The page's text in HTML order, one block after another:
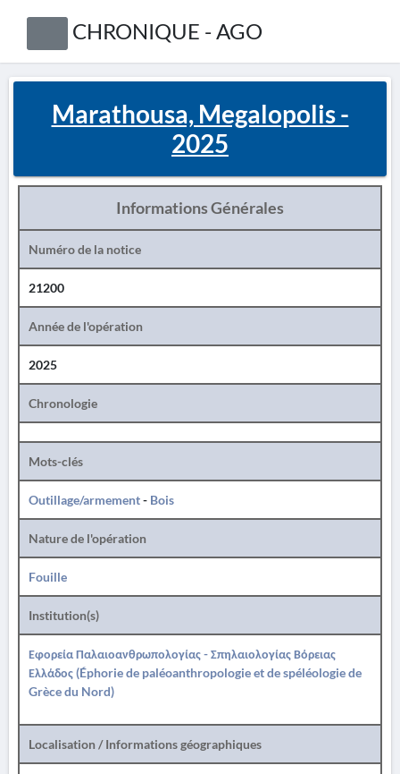
CHRONIQUE - AGO
Marathousa, Megalopolis -
2025
Informations Générales
Numéro de la notice
21200
Année de l'opération
2025
Chronologie
Mots-clés
Outillage/armement- Bois
Nature de l'opération
Fouille
Institution(s)
Εφορεία Παλαιοανθρωπολογίας - Σπηλαιολογίας Βόρειας
Ελλάδος (Éphorie de paléoanthropologie et de spéléologie de
Grèce du Nord)
Localisation / Informations géographiques